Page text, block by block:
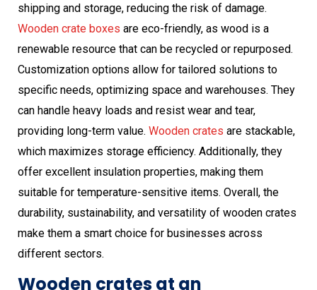
shipping and storage, reducing the risk of damage.
Wooden crate boxes are eco-friendly, as wood is a
renewable resource that can be recycled or repurposed.
Customization options allow for tailored solutions to
specific needs, optimizing space and warehouses. They
can handle heavy loads and resist wear and tear,
providing long-term value. Wooden crates are stackable,
which maximizes storage efficiency. Additionally, they
offer excellent insulation properties, making them
suitable for temperature-sensitive items. Overall, the
durability, sustainability, and versatility of wooden crates
make them a smart choice for businesses across
different sectors.
Wooden crates at an